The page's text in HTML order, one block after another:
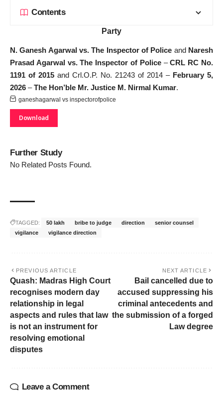
Contents
Party
N. Ganesh Agarwal vs. The Inspector of Police and Naresh
Prasad Agarwal vs. The Inspector of Police–CRL RC No.
1191 of 2015 and Crl.O.P. No. 21243 of 2014 – February 5,
2026 –The Hon’ble Mr. Justice M. Nirmal Kumar.
ganeshagarwal vs inspectorofpolice
Download
Further Study
No Related Posts Found.
TAGGED: 50 lakh bribe to judge direction
senior counsel
vigilance
vigilance direction
PREVIOUS ARTICLE
Quash: Madras High Court
recognises modern day
relationship in legal
aspects and rules that law
is not an instrument for
resolving emotional
disputes
NEXT ARTICLE
Bail cancelled due to
accused suppressing his
criminal antecedents and
the submission of a forged
Law degree
Leave a Comment